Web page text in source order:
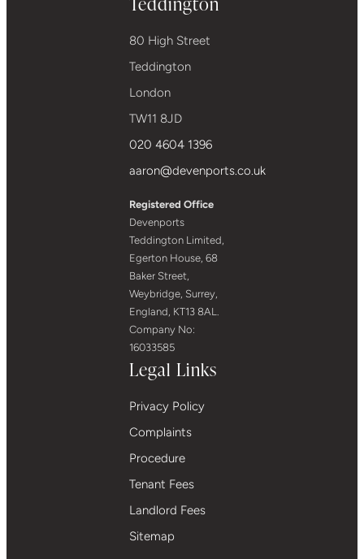
80 High Street
Teddington
London
TW11 8JD
020 4604 1396
aaron@devenports.co.uk
Registered Office
Devenports
Teddington Limited,
Egerton House, 68
Baker Street,
Weybridge, Surrey,
England, KT13 8AL.
Company No:
16033585
Legal Links
Privacy Policy
Complaints
Procedure
Tenant Fees
Landlord Fees
Sitemap